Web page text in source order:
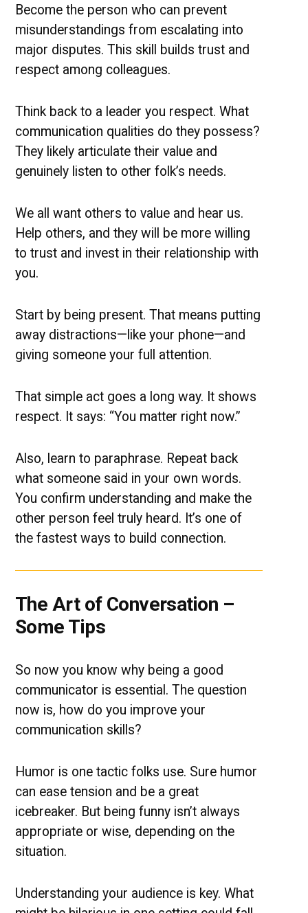
Become the person who can prevent
misunderstandings from escalating into
major disputes. This skill builds trust and
respect among colleagues.
Think back to a leader you respect. What
communication qualities do they possess?
They likely articulate their value and
genuinely listen to other folk’s needs.
We all want others to value and hear us.
Help others, and they will be more willing
to trust and invest in their relationship with
you.
Start by being present. That means putting
away distractions—like your phone—and
giving someone your full attention.
That simple act goes a long way. It shows
respect. It says: “You matter right now.”
Also, learn to paraphrase. Repeat back
what someone said in your own words.
You confirm understanding and make the
other person feel truly heard. It’s one of
the fastest ways to build connection.
The Art of Conversation –
Some Tips
So now you know why being a good
communicator is essential. The question
now is, how do you improve your
communication skills?
Humor is one tactic folks use. Sure humor
can ease tension and be a great
icebreaker. But being funny isn’t always
appropriate or wise, depending on the
situation.
Understanding your audience is key. What